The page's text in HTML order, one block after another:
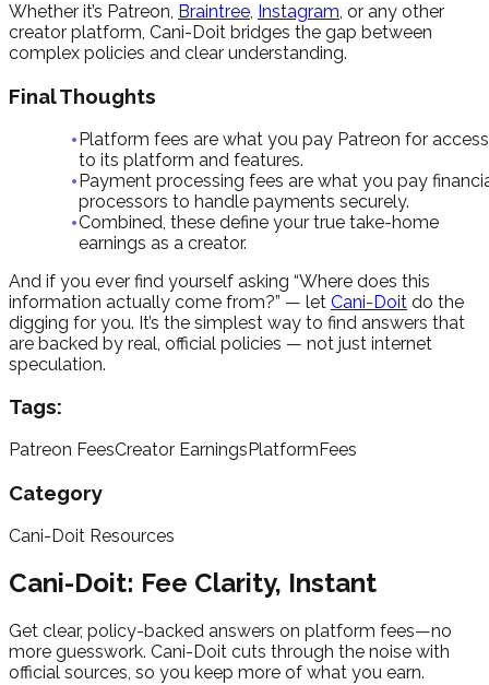
Whether it’s Patreon, Braintree, Instagram, or any other
creator platform, Cani-Doit bridges the gap between
complex policies and clear understanding.
Final Thoughts
Platform fees are what you pay Patreon for access
to its platform and features.
Payment processing fees are what you pay
processors to handle payments securely.
Combined, these define your true take-home
earnings as a creator.
And if you ever find yourself asking “Where does this
information actually come from?” — let Cani-Doit do the
digging for you. It’s the simplest way to find answers that
are backed by real, official policies — not just internet
speculation.
Tags:
Patreon FeesCreator EarningsPlatformFees
Category
Cani-Doit Resources
Cani-Doit: Fee Clarity, Instant
Get clear, policy-backed answers on platform fees—no
more guesswork. Cani-Doit cuts through the noise with
official sources, so you keep more of what you earn.